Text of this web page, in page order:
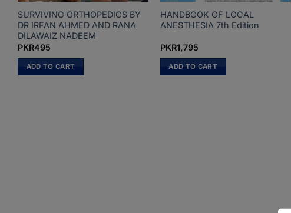
SURVIVING ORTHOPEDICS BY
DR IRFAN AHMED AND RANA
DILAWAIZ NADEEM
PKR495
ADD TO CART
HANDBOOK OF LOCAL
ANESTHESIA 7th Edition
PKR1,795
ADD TO CART